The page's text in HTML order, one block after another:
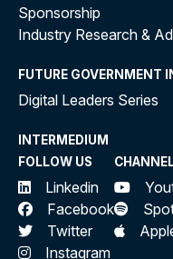
Sponsorship
Industry Research &
FUTURE GOVERNMENT
Digital Leaders Series
INTERMEDIUM
FOLLOW US
Linkedin
Facebook
Twitter
Instagram